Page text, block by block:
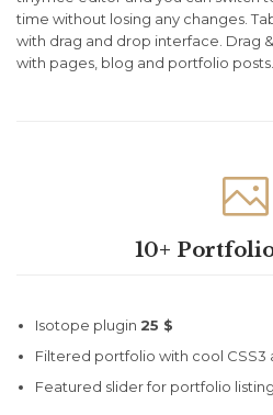
time without losing any changes.
with drag and drop interface. Drag
with pages, blog and portfolio posts.

10+
Isotope plugin 25 $
Filtered portfolio with cool CSS3
Featured slider for portfolio